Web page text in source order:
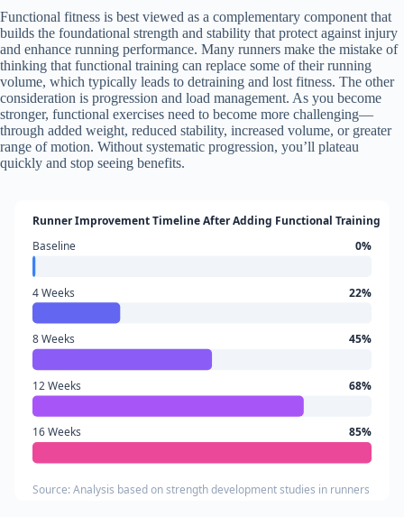
Functional fitness is best viewed as a complementary component that
builds the foundational strength and stability that protect against injury
and enhance running performance. Many runners make the mistake of
thinking that functional training can replace some of their running
volume, which typically leads to detraining and lost fitness. The other
consideration is progression and load management. As you become
stronger, functional exercises need to become more challenging—
through added weight, reduced stability, increased volume, or greater
range of motion. Without systematic progression, you’ll plateau
quickly and stop seeing benefits.
Runner Improvement Timeline After Adding Functional Training
Baseline
0%
4 Weeks 22%
8 Weeks 45%
12 Weeks 68%
16 Weeks 85%
Source: Analysis based on strength development studies in runners